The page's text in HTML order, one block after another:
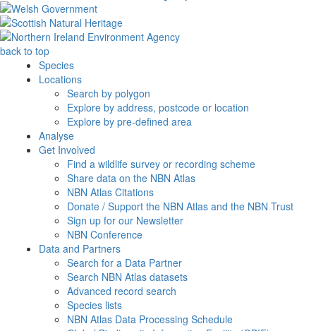
back to top
Species
Locations
Search by polygon
Explore by address, postcode or location
Explore by pre-defined area
Analyse
Get Involved
Find a wildlife survey or recording scheme
Share data on the NBN Atlas
NBN Atlas Citations
Donate / Support the NBN Atlas and the NBN Trust
Sign up for our Newsletter
NBN Conference
Data and Partners
Search for a Data Partner
Search NBN Atlas datasets
Advanced record search
Species lists
NBN Atlas Data Processing Schedule